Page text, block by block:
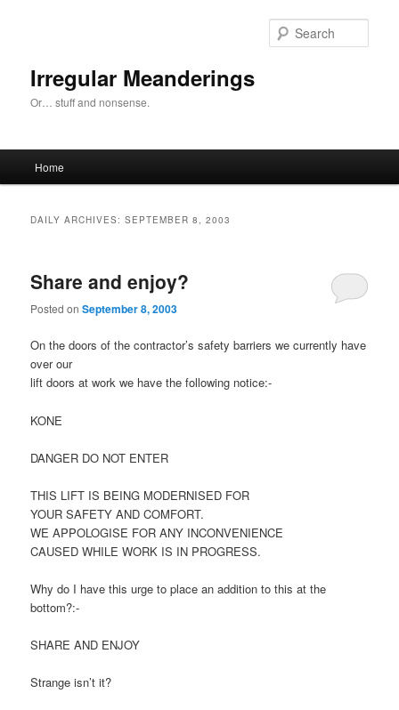
Irregular Meanderings
Or… stuff and nonsense.
Home
DAILY ARCHIVES:SEPTEMBER 8, 2003
Share and enjoy?
Posted onSeptember 8, 2003
On the doors of the contractor’s safety barriers we currently have
over our
lift doors at work we have the following notice:-
KONE
DANGER DO NOT ENTER
THIS LIFT IS BEING MODERNISED FOR
YOUR SAFETY AND COMFORT.
WE APPOLOGISE FOR ANY INCONVENIENCE
CAUSED WHILE WORK IS IN PROGRESS.
Why do I have this urge to place an addition to this at the
bottom?:-
SHARE AND ENJOY
Strange isn’t it?